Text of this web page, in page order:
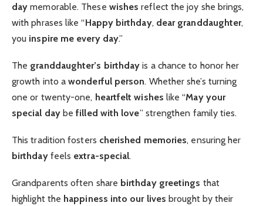
day memorable. These wishes reflect the joy she brings,
with phrases like “Happy birthday, dear granddaughter,
you inspire me every day.”
The granddaughter’s birthday is a chance to honor her
growth into awonderful person. Whether she’s turning
one or twenty-one, heartfelt wishes like “May your
special daybefilled with love” strengthen family ties.
This tradition fosters cherished memories, ensuring her
birthdayfeels extra-special.
Grandparents often share birthday greetings that
highlight the happiness into our lives brought by their